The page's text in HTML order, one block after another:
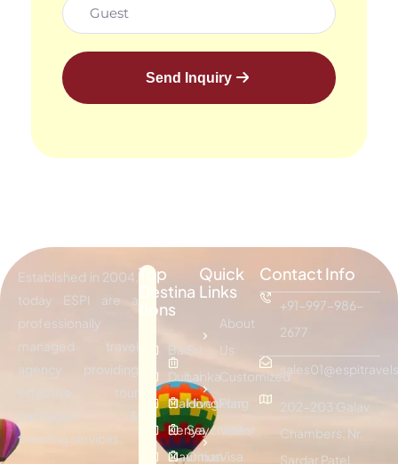
Send Inquiry
Established in 2004,
today ESPI are a
professionally
managed travel
agency providing
effective tour
packages &
traveling services.
Top
Destina
tions
Bali
Dubai
Maldives
Kenya
Mauritius
Sri
Lanka
Hongkong
Seychelles
Oman
Quick
Links
About
Us
Customized
Plan
Visitor
Visa
Contact Info
+91-997-986-
2677
202-203 Galav
Chambers, Nr.
Sardar Patel